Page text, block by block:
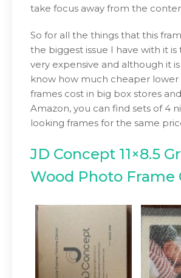
take focus away from the
So for all the things that this
the biggest issue I have with it is
very expensive and although it is
know how much cheaper lower
frames cost in big box stores
Amazon, you can find sets of 4
looking frames for the same
JD Concept 11×8.5
Wood Photo Frame